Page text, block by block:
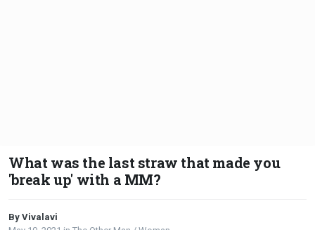
What was the last straw that made you
'break up' with a MM?
By Vivalavi